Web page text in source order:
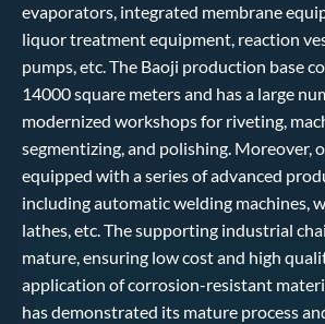
evaporators, integrated membrane
liquor treatment equipment, reaction
pumps, etc. The Baoji production base
14000 square meters and has a large
modernized workshops for riveting,
segmentizing, and polishing. Moreover,
equipped with a series of advanced
including automatic welding machines,
lathes, etc. The supporting industrial
mature, ensuring low cost and high
application of corrosion-resistant
has demonstrated its mature process